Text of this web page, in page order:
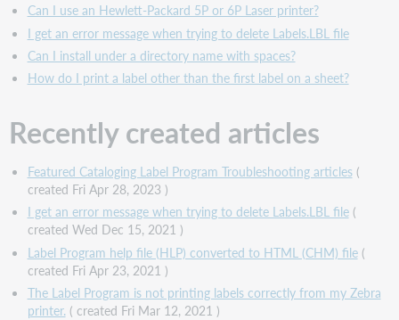
Can I use an Hewlett-Packard 5P or 6P Laser printer?
I get an error message when trying to delete Labels.LBL file
Can I install under a directory name with spaces?
How do I print a label other than the first label on a sheet?
Recently created articles
Featured Cataloging Label Program Troubleshooting articles(
created Fri Apr 28, 2023 )
I get an error message when trying to delete Labels.LBL file(
created Wed Dec 15, 2021 )
Label Program help file (HLP) converted to HTML (CHM) file(
created Fri Apr 23, 2021 )
The Label Program is not printing labels correctly from my Zebra
printer.( created Fri Mar 12, 2021 )